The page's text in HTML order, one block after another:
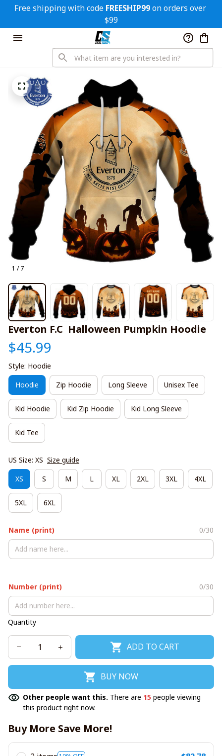
Free shipping with code FREESHIP99 on orders over
$99
1 / 7
Everton F.C  Halloween Pumpkin Hoodie
$45.99
Style: Hoodie
Hoodie Zip Hoodie Long Sleeve Unisex Tee
Kid Hoodie Kid Zip Hoodie Kid Long Sleeve
Kid Tee
US Size: XS Size guide
XS S M L XL 2XL 3XL 4XL
5XL 6XL
Name (print) 0/30
Number (print) 0/30
Quantity
ADD TO CART
BUY NOW
Other people want this. There are 15 people viewing
this product right now.
Buy More Save More!